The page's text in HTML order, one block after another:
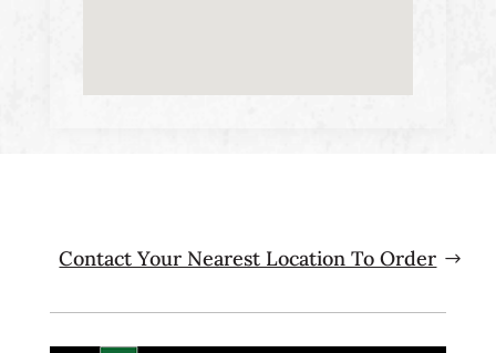
Contact Your Nearest Location To Order